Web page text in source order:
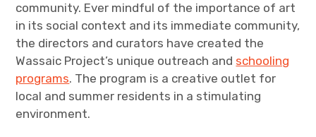
community. Ever mindful of the importance of art
in its social context and its immediate community,
the directors and curators have created the
Wassaic Project’s unique outreach and schooling
programs. The program is a creative outlet for
local and summer residents in a stimulating
environment.